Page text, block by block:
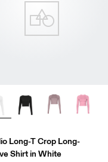
Long-T Crop Long-
Shirt in White